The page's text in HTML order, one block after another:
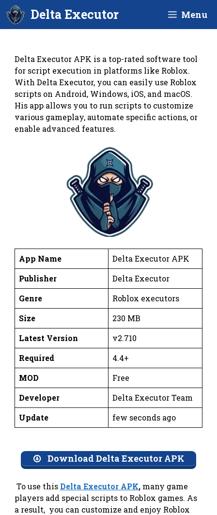
Skip
to
content
Delta Executor Menu
Delta Executor APK is a top-rated software tool
for script execution in platforms like Roblox.
With Delta Executor, you can easily use Roblox
scripts on Android, Windows, iOS, and macOS.
His app allows you to run scripts to customize
various gameplay, automate specific actions, or
enable advanced features.
App Name
Delta Executor APK
Publisher
Delta Executor
Genre
Roblox executors
Size
230 MB
Latest Version
v2.710
Required
4.4+
MOD
Free
Developer
Delta Executor Team
Update
few seconds ago
Download Delta Executor APK
To use this Delta Executor APK, many game
players add special scripts to Roblox games. As
a result, you can customize and enjoy Roblox